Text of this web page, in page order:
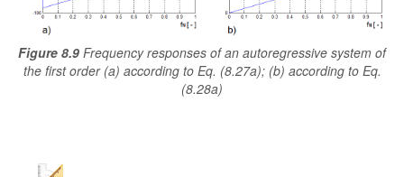
Figure 8.9 Frequency responses of an autoregressive system of
the first order (a) according to Eq. (8.27a); (b) according to Eq.
(8.28a)